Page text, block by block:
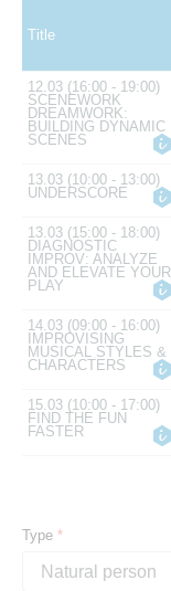
Title
12.03 (16:00 - 19:00)
SCENEWORK
DREAMWORK:
BUILDING DYNAMIC
SCENES
13.03 (10:00 - 13:00)
UNDERSCORE
13.03 (15:00 - 18:00)
DIAGNOSTIC
IMPROV: ANALYZE
AND ELEVATE YOUR
PLAY
14.03 (09:00 - 16:00)
IMPROVISING
MUSICAL STYLES &
CHARACTERS
15.03 (10:00 - 17:00)
FIND THE FUN
FASTER
Type *